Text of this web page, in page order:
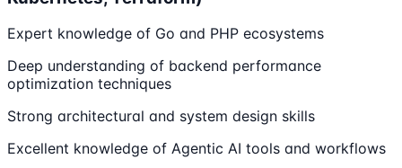
Expert knowledge of Go and PHP ecosystems
Deep understanding of backend performance
optimization techniques
Strong architectural and system design skills
Excellent knowledge of Agentic AI tools and workflows